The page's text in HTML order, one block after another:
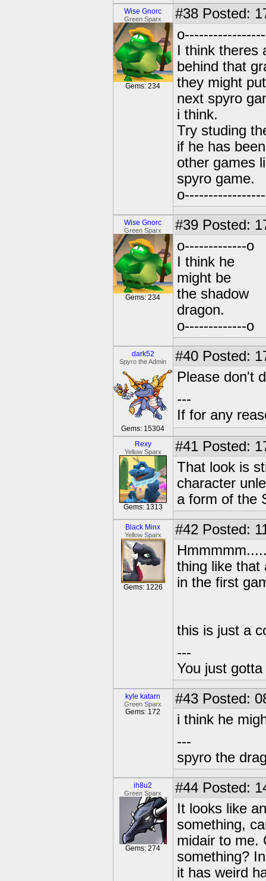
Wise Gnorc
Green Sparx
Gems: 234
#38 Posted:
I think theres
behind that
they might
next spyro
i think.
Try studing
if he has
other games
spyro game.
Wise Gnorc
Green Sparx
Gems: 234
#39 Posted:
o-------------o
I think he
might be
the shadow
dragon.
o-------------o
dark52
Spyro the Admin
Gems: 15304
#40 Posted:
Please don't
---
If for any
Rexy
Yellow Sparx
Gems: 1313
#41 Posted:
That look is
character
a form of the
Black Minx
Yellow Sparx
Gems: 1226
#42 Posted:
thing like that
in the first
this is just a
---
You just
kyle katarn
Green Sparx
Gems: 172
#43 Posted:
i think he
---
spyro the
ih8u2
Green Sparx
Gems: 274
#44 Posted:
It looks like
something,
midair to me.
something?
it has weird